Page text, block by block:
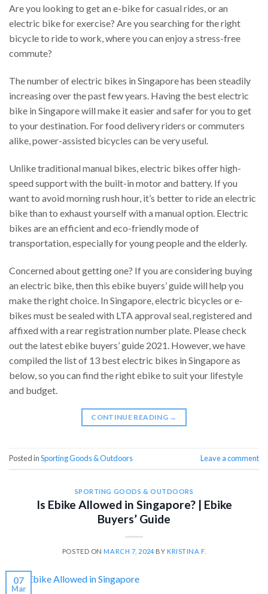
Are you looking to get an e-bike for casual rides, or an
electric bike for exercise? Are you searching for the right
bicycle to ride to work, where you can enjoy a stress-free
commute?
The number of electric bikes in Singapore has been steadily
increasing over the past few years. Having the best electric
bike in Singapore will make it easier and safer for you to get
to your destination. For food delivery riders or commuters
alike, power-assisted bicycles can be very useful.
Unlike traditional manual bikes, electric bikes offer high-
speed support with the built-in motor and battery. If you
want to avoid morning rush hour, it’s better to ride an electric
bike than to exhaust yourself with a manual option. Electric
bikes are an efficient and eco-friendly mode of
transportation, especially for young people and the elderly.
Concerned about getting one? If you are considering buying
an electric bike, then this ebike buyers’ guide will help you
make the right choice. In Singapore, electric bicycles or e-
bikes must be sealed with LTA approval seal, registered and
affixed with a rear registration number plate. Please check
out the latest ebike buyers’ guide 2021. However, we have
compiled the list of 13 best electric bikes in Singapore as
below, so you can find the right ebike to suit your lifestyle
and budget.
CONTINUE READING →
Posted inSporting Goods & Outdoors Leave a comment
SPORTING GOODS & OUTDOORS
Is Ebike Allowed in Singapore? | Ebike
Buyers’ Guide
POSTED ONMARCH 7, 2024 BY KRISTINA F.
07
Mar